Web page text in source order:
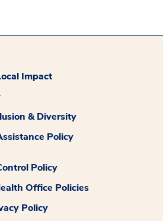
Impact
& Diversity
Policy
Policy
Office Policies
Policy